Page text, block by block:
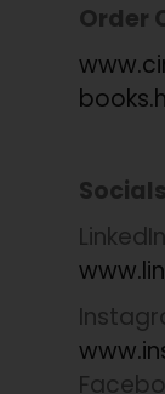
Order
LinkedIn: